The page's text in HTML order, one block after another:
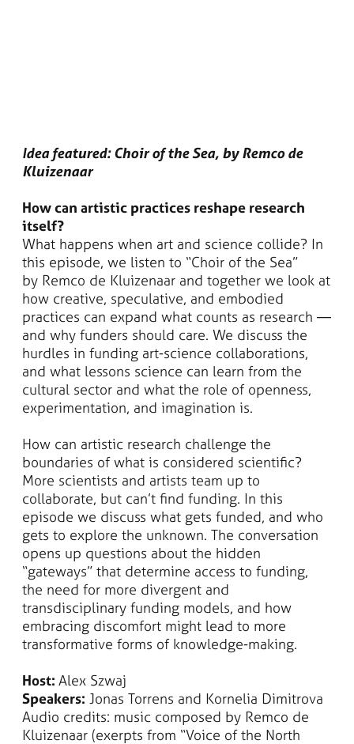
Idea featured: Choir of the Sea, by Remco de
Kluizenaar
How can artistic practices reshape research
itself?
What happens when art and science collide? In
this episode, we listen to “Choir of the Sea”
by Remco de Kluizenaar and together we look at
how creative, speculative, and embodied
practices can expand what counts as research —
and why funders should care. We discuss the
hurdles in funding art-science collaborations,
and what lessons science can learn from the
cultural sector and what the role of openness,
experimentation, and imagination is.
​​How can artistic research challenge the
boundaries of what is considered scientific?
More scientists and artists team up to
collaborate, but can’t find funding. In this
episode we discuss what gets funded, and who
gets to explore the unknown. The conversation
opens up questions about the hidden
“gateways” that determine access to funding,
the need for more divergent and
transdisciplinary funding models, and how
embracing discomfort might lead to more
transformative forms of knowledge-making.
Host: Alex Szwaj
Speakers: Jonas Torrens and Kornelia Dimitrova
Audio credits: music composed by Remco de
Kluizenaar (exerpts from “Voice of the North